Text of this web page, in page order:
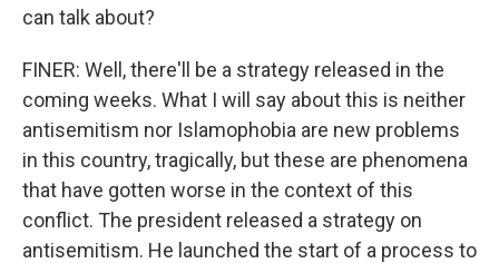
can talk about?
FINER: Well, there'll be a strategy released in the
coming weeks. What I will say about this is neither
antisemitism nor Islamophobia are new problems
in this country, tragically, but these are phenomena
that have gotten worse in the context of this
conflict. The president released a strategy on
antisemitism. He launched the start of a process to